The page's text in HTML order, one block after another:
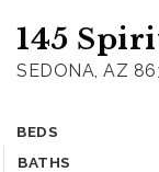
Buyers
VIP Home
What’s my
145
SEDONA, AZ
BEDS
BATHS